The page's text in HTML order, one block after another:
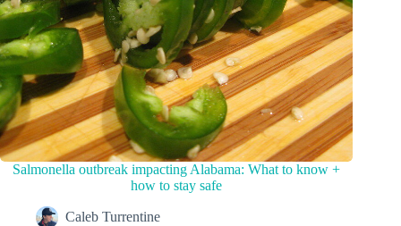
Salmonella outbreak impacting Alabama: What to know +
how to stay safe
Caleb Turrentine